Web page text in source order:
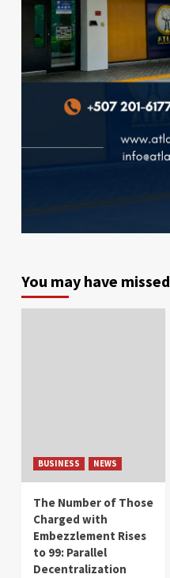
You may have missed
BUSINESS NEWS
The Number of Those
Charged with
Embezzlement Rises
to 99: Parallel
Decentralization